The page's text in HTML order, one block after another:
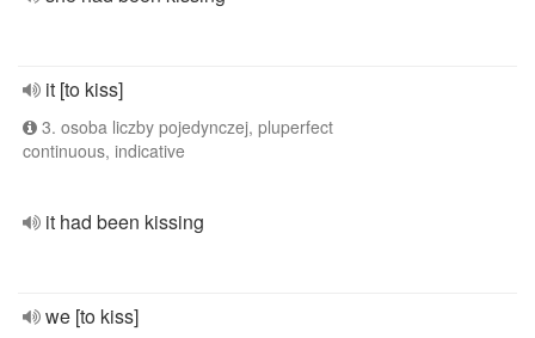
it [to kiss]
3. osoba liczby pojedynczej, pluperfect
continuous, indicative
it had been kissing
we [to kiss]